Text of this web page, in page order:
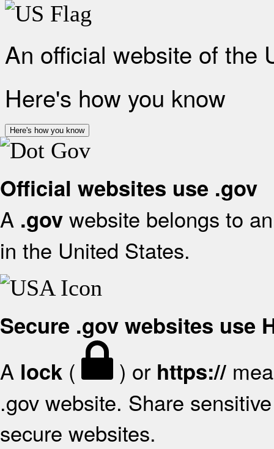
An official website of the
Here's how you know
Here's how you know
Official websites use .gov
A .gov website belongs to
in the United States.
Secure .gov websites use
A lock ( ) or https://
.gov website. Share
secure websites.